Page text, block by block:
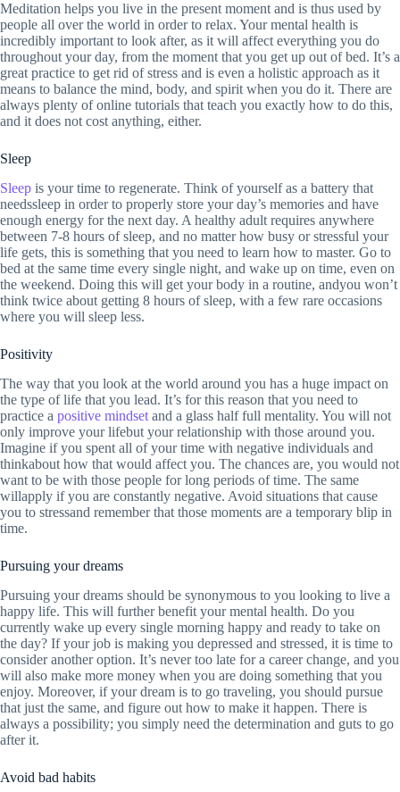
Meditation helps you live in the present moment and is thus used by
people all over the world in order to relax. Your mental health is
incredibly important to look after, as it will affect everything you do
throughout your day, from the moment that you get up out of bed. It’s a
great practice to get rid of stress and is even a holistic approach as it
means to balance the mind, body, and spirit when you do it. There are
always plenty of online tutorials that teach you exactly how to do this,
and it does not cost anything, either.
Sleep
Sleep is your time to regenerate. Think of yourself as a battery that
needssleep in order to properly store your day’s memories and have
enough energy for the next day. A healthy adult requires anywhere
between 7-8 hours of sleep, and no matter how busy or stressful your
life gets, this is something that you need to learn how to master. Go to
bed at the same time every single night, and wake up on time, even on
the weekend. Doing this will get your body in a routine, andyou won’t
think twice about getting 8 hours of sleep, with a few rare occasions
where you will sleep less.
Positivity
The way that you look at the world around you has a huge impact on
the type of life that you lead. It’s for this reason that you need to
practice a positive mindset and a glass half full mentality. You will not
only improve your lifebut your relationship with those around you.
Imagine if you spent all of your time with negative individuals and
thinkabout how that would affect you. The chances are, you would not
want to be with those people for long periods of time. The same
willapply if you are constantly negative. Avoid situations that cause
you to stressand remember that those moments are a temporary blip in
time.
Pursuing your dreams
Pursuing your dreams should be synonymous to you looking to live a
happy life. This will further benefit your mental health. Do you
currently wake up every single morning happy and ready to take on
the day? If your job is making you depressed and stressed, it is time to
consider another option. It’s never too late for a career change, and you
will also make more money when you are doing something that you
enjoy. Moreover, if your dream is to go traveling, you should pursue
that just the same, and figure out how to make it happen. There is
always a possibility; you simply need the determination and guts to go
after it.
Avoid bad habits